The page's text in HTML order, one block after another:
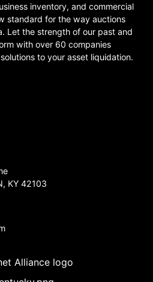
inventory, and commercial
standard for the way auctions
Let the strength of our past and
with over 60 companies
to your asset liquidation.
KY 42103